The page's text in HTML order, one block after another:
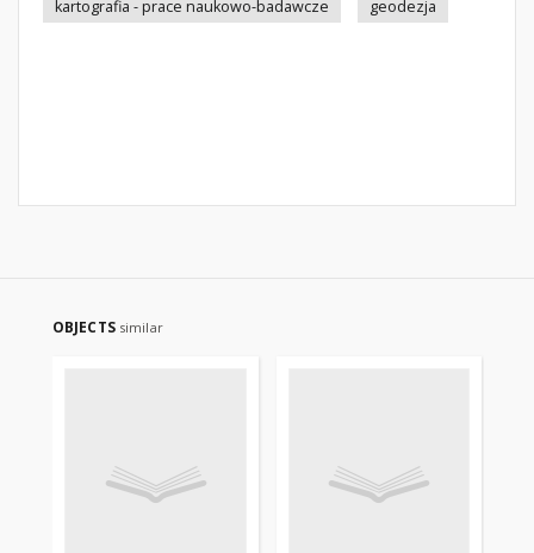
kartografia - prace naukowo-badawcze
geodezja
OBJECTS similar